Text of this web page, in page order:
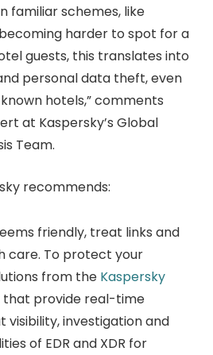
familiar schemes, like
harder to spot for a
guests, this translates into
personal data theft, even
hotels,” comments
at Kaspersky’s Global
Team.
recommends:
friendly, treat links and
care. To protect your
from the Kaspersky
that provide real-time
investigation and
of EDR and XDR for